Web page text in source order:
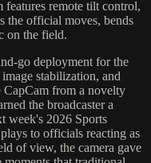
features remote tilt control,
the official moves, bends
on the field.
go deployment for the
stabilization, and
from a novelty
the broadcaster a
week's 2026 Sports
to officials reacting as
of view, the camera gave